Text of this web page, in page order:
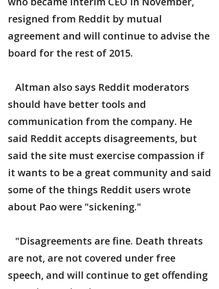
resigned from Reddit by mutual
agreement and will continue to advise the
board for the rest of 2015.
Altman also says Reddit moderators
should have better tools and
communication from the company. He
said Reddit accepts disagreements, but
said the site must exercise compassion if
it wants to be a great community and said
some of the things Reddit users wrote
about Pao were "sickening."
"Disagreements are fine. Death threats
are not, are not covered under free
speech, and will continue to get offending